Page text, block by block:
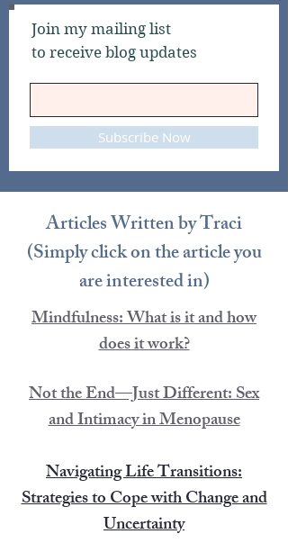
Join my mailing list
to receive blog updates
Subscribe Now
Articles Written by Traci
(Simply click on the article you
are interested in)
Mindfulness: What is it and how
does it work?
Not the End—Just Different: Sex
and Intimacy in Menopause
Navigating Life Transitions:
Strategies to Cope with Change and
Uncertainty